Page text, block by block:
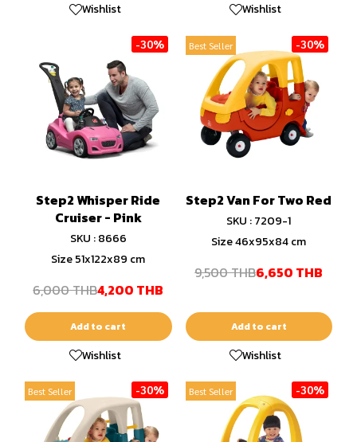
Wishlist Wishlist
-30%
Step2 Whisper Ride
Cruiser - Pink
SKU : 8666
Size 51x122x89 cm
6,000 THB4,200 THB
Add to cart
Wishlist
Best Seller -30%
Step2 Van For Two Red
SKU : 7209-1
Size 46x95x84 cm
9,500 THB6,650 THB
Add to cart
Wishlist
Best Seller -30% Best Seller -30%